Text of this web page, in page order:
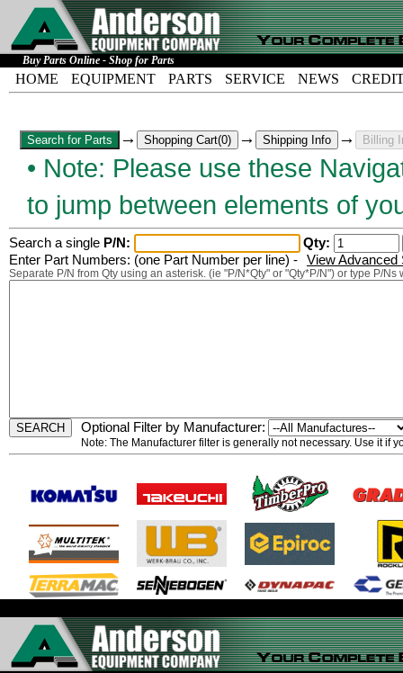
Buy Parts Online - Shop for Parts
HOME EQUIPMENT PARTS SERVICE NEWS
→ → →
• Note: Please use these
to jump between elements of
Search a single P/N:
Qty:
Enter Part Numbers: (one Part Number per line) -
View Advanced
Separate P/N from Qty using an asterisk. (ie "P/N*Qty" or "Qty*P/N") or type P/Ns
Optional Filter by Manufacturer:
Note: The Manufacturer filter is generally not necessary. Use it if